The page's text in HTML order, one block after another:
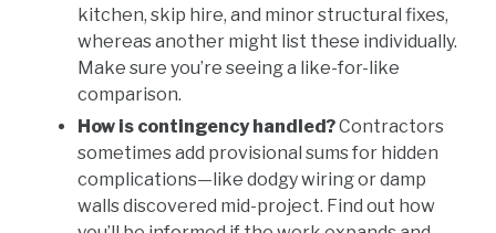
kitchen, skip hire, and minor structural fixes,
whereas another might list these individually.
Make sure you’re seeing a like-for-like
comparison.
How is contingency handled?Contractors
sometimes add provisional sums for hidden
complications—like dodgy wiring or damp
walls discovered mid-project. Find out how